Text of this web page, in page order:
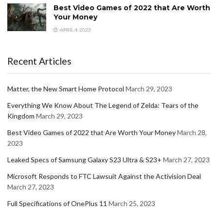
Best Video Games of 2022 that Are Worth
Your Money
APRIL 4, 2023
Recent Articles
Matter, the New Smart Home Protocol March 29, 2023
Everything We Know About The Legend of Zelda: Tears of the
Kingdom March 29, 2023
Best Video Games of 2022 that Are Worth Your MoneyMarch 28,
2023
Leaked Specs of Samsung Galaxy S23 Ultra & S23+ March 27, 2023
Microsoft Responds to FTC Lawsuit Against the Activision Deal
March 27, 2023
Full Specifications of OnePlus 11 March 25, 2023